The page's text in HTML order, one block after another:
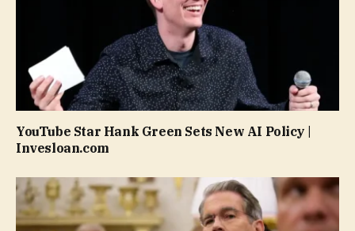
YouTube Star Hank Green Sets New AI Policy |
Invesloan.com